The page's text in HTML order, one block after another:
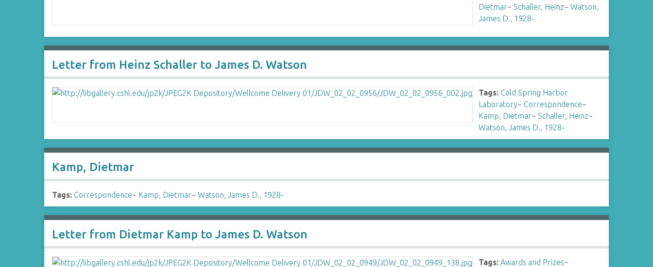
Dietmar~Schaller, Heinz~Watson,
James D., 1928-
Letter from Heinz Schaller to James D. Watson
Tags: Cold Spring Harbor
Laboratory~Correspondence~
Kamp, Dietmar~Schaller, Heinz~
Watson, James D., 1928-
Kamp, Dietmar
Tags: Correspondence~ Kamp, Dietmar~Watson, James D., 1928-
Letter from Dietmar Kamp to James D. Watson
Tags: Awards and Prizes~